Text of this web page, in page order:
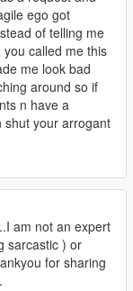
>
>
>
>
ego got
of telling me
called me this
me look bad
around so if
n have a
shut your arrogant
am not an expert
sarcastic ) or
for sharing